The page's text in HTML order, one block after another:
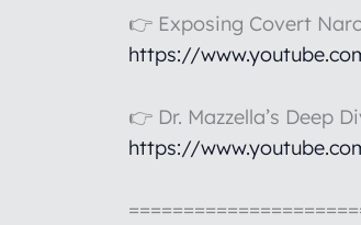
👉 Exposing Covert
https://
👉 Dr. Mazzella’s Deep
https://